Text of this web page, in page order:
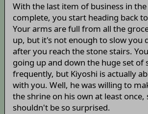
With the last item of business in
complete, you start heading back
Your arms are full from all the
up, but it's not enough to slow you
after you reach the stone stairs.
going up and down the huge set of
frequently, but Kiyoshi is actually
with you. Well, he was willing to
the shrine on his own at least once,
shouldn't be so surprised.